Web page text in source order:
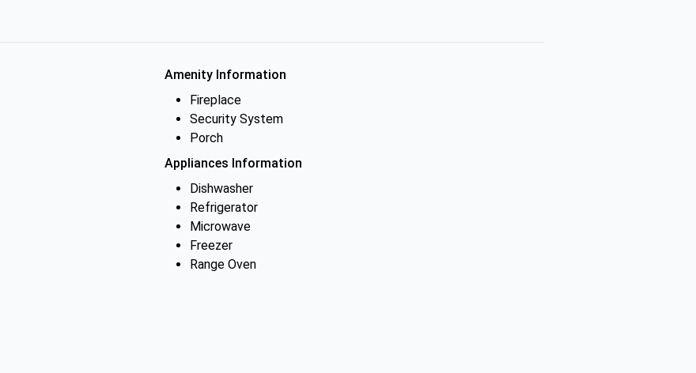
Amenity Information
Fireplace
Security System
Porch
Appliances Information
Dishwasher
Refrigerator
Microwave
Freezer
Range Oven